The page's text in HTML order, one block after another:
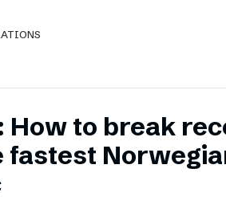
How to break
fastest